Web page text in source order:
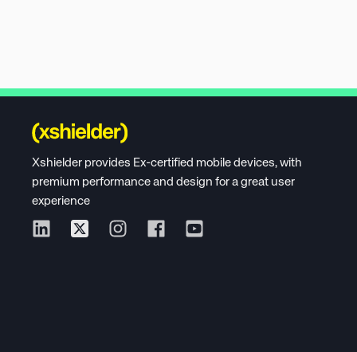
Xshielder provides Ex-certified mobile devices, with
premium performance and design for a great user
experience